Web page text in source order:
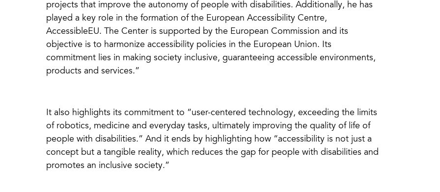
projects that improve the autonomy of people with disabilities. Additionally, he has
played a key role in the formation of the European Accessibility Centre,
AccessibleEU. The Center is supported by the European Commission and its
objective is to harmonize accessibility policies in the European Union. Its
commitment lies in making society inclusive, guaranteeing accessible environments,
products and services.”
It also highlights its commitment to “user-centered technology, exceeding the limits
of robotics, medicine and everyday tasks, ultimately improving the quality of life of
people with disabilities.” And it ends by highlighting how “accessibility is not just a
concept but a tangible reality, which reduces the gap for people with disabilities and
promotes an inclusive society.”